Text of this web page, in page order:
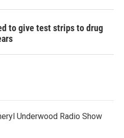
to give test strips to drug
Underwood Radio Show